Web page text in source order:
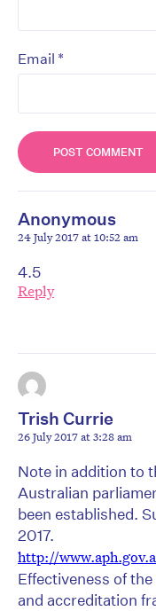
Email *
Anonymous
24 July 2017 at 10:52 am
4.5
Reply
Trish Currie
26 July 2017 at 3:28 am
Note in addition to
Australian
been established.
2017.
http://
Effectiveness of
and accreditation